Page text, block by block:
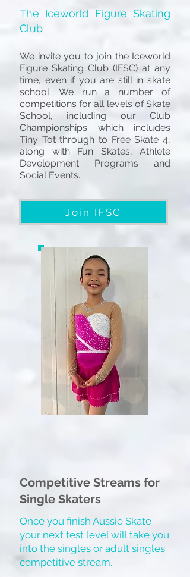
The Iceworld Figure Skating
Club
We invite you to join the Iceworld
Figure Skating Club (IFSC) at any
time, even if you are still in skate
school. We run a number of
competitions for all levels of Skate
School, including our Club
Championships which includes
Tiny Tot through to Free Skate 4,
along with Fun Skates, Athlete
Development Programs and
Social Events.
Join IFSC
Competitive Streams for
Single Skaters
Once you finish Aussie Skate
your next test level will take you
into the singles or adult singles
competitive stream.